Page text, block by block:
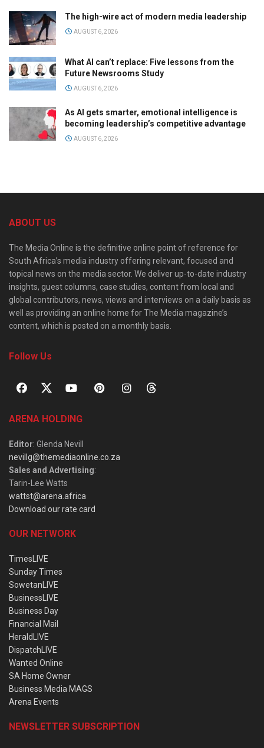
The high-wire act of modern media leadership
AUGUST 6, 2026
What AI can’t replace: Five lessons from the
Future Newsrooms Study
AUGUST 6, 2026
As AI gets smarter, emotional intelligence is
becoming leadership’s competitive advantage
AUGUST 6, 2026
ABOUT US
The Media Online is the definitive online point of reference for
South Africa’s media industry offering relevant, focused and
topical news on the media sector. We deliver up-to-date industry
insights, guest columns, case studies, content from local and
global contributors, news, views and interviews on a daily basis as
well as providing an online home for The Media magazine’s
content, which is posted on a monthly basis.
Follow Us
ARENA HOLDING
Editor: Glenda Nevill
nevillg@themediaonline.co.za
Sales and Advertising:
Tarin-Lee Watts
wattst@arena.africa
Download our rate card
OUR NETWORK
TimesLIVE
Sunday Times
SowetanLIVE
BusinessLIVE
Business Day
Financial Mail
HeraldLIVE
DispatchLIVE
Wanted Online
SA Home Owner
Business Media MAGS
Arena Events
NEWSLETTER SUBSCRIPTION